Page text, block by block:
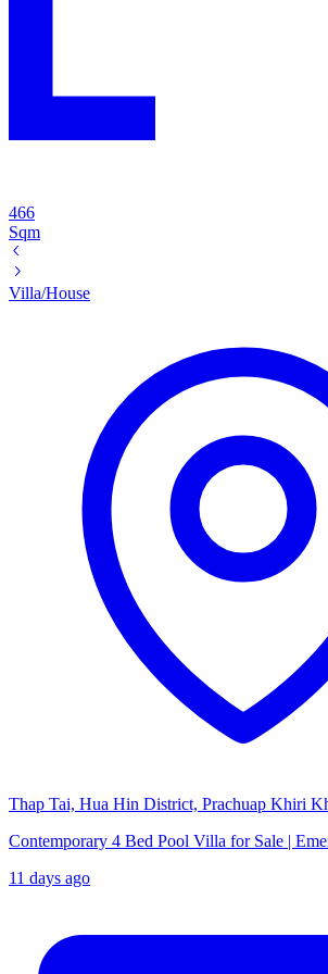
466
Sqm
Villa/House
Thap Tai, Hua Hin District, Prachuap Khiri
Contemporary 4 Bed Pool Villa for Sale |
11 days ago